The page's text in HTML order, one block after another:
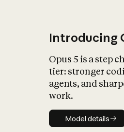
Introducing
Opus 5 is a step
tier: stronger
agents, and
work.
Model
Model details